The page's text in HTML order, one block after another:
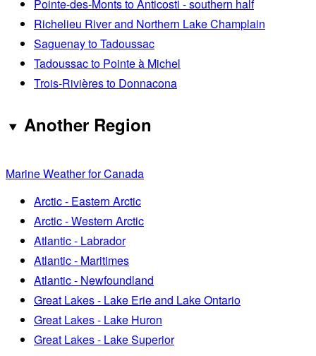
Pointe-des-Monts to Anticosti - southern half
Richelieu River and Northern Lake Champlain
Saguenay to Tadoussac
Tadoussac to Pointe à Michel
Trois-Rivières to Donnacona
Another Region
Marine Weather for Canada
Arctic - Eastern Arctic
Arctic - Western Arctic
Atlantic - Labrador
Atlantic - Maritimes
Atlantic - Newfoundland
Great Lakes - Lake Erie and Lake Ontario
Great Lakes - Lake Huron
Great Lakes - Lake Superior